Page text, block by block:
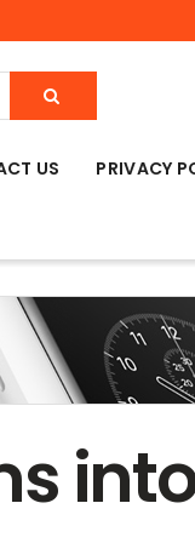
US PRIVACY